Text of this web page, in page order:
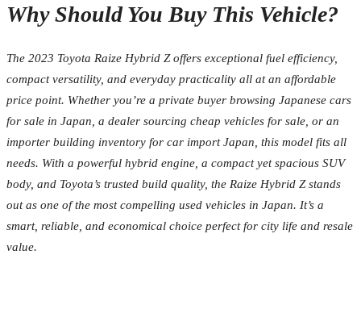
Why Should You Buy This Vehicle?
The 2023 Toyota Raize Hybrid Z offers exceptional fuel efficiency,
compact versatility, and everyday practicality all at an affordable
price point. Whether you’re a private buyer browsing Japanese cars
for sale in Japan, a dealer sourcing cheap vehicles for sale, or an
importer building inventory for car import Japan, this model fits all
needs. With a powerful hybrid engine, a compact yet spacious SUV
body, and Toyota’s trusted build quality, the Raize Hybrid Z stands
out as one of the most compelling used vehicles in Japan. It’s a
smart, reliable, and economical choice perfect for city life and resale
value.